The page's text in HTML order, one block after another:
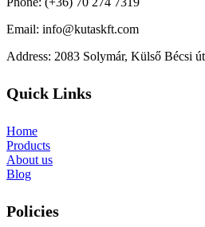
Email: info@kutaskft.com
Address: 2083 Solymár, Külső Bécsi
Quick Links
Home
Products
About us
Blog
Policies